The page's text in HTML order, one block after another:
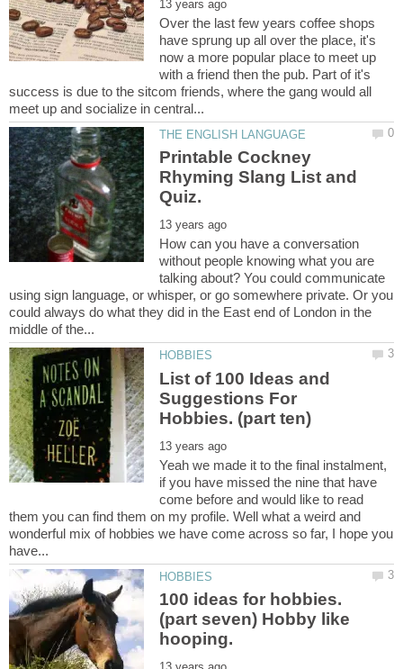
Over the last few years coffee shops
have sprung up all over the place, it's
now a more popular place to meet up
with a friend then the pub. Part of it's
success is due to the sitcom friends, where the gang would all
Printable Cockney
Rhyming Slang List and
Quiz.
How can you have a conversation
without people knowing what you are
talking about? You could communicate
using sign language, or whisper, or go somewhere private. Or you
could always do what they did in the East end of London in the
List of 100 Ideas and
Suggestions For
Yeah we made it to the final instalment,
if you have missed the nine that have
come before and would like to read
them you can find them on my profile. Well what a weird and
wonderful mix of hobbies we have come across so far, I hope you
(part seven) Hobby like
hooping.